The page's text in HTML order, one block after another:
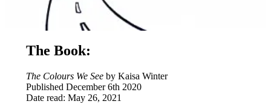
The Book:
The Colours We Seeby Kaisa Winter
Published December 6th 2020
Date read: May 26, 2021